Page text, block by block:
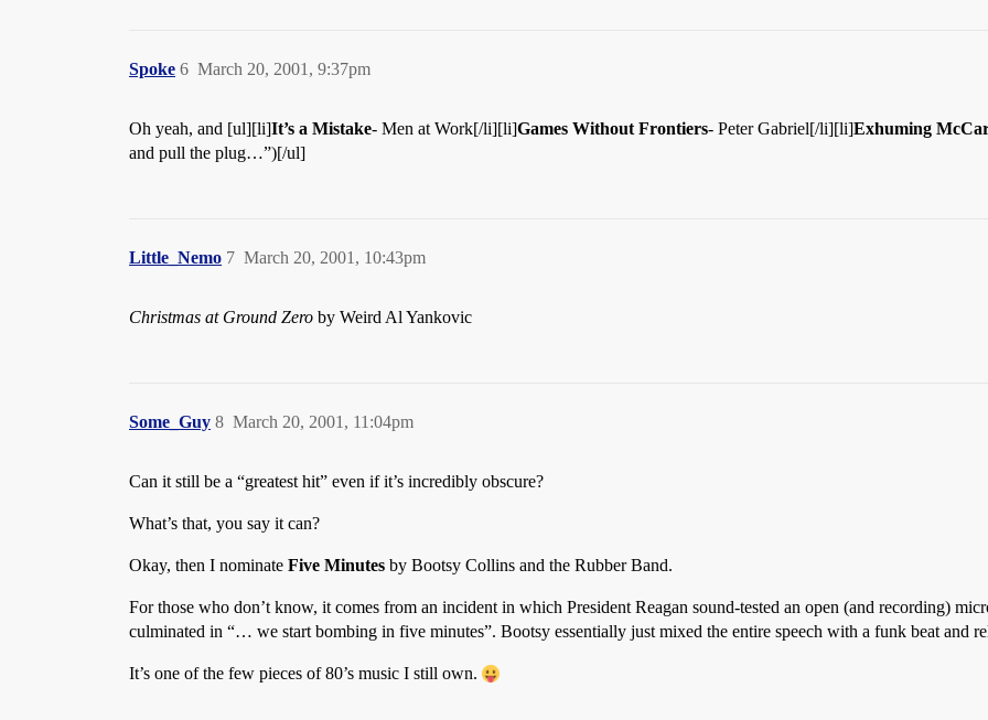
Spoke March 20, 2001, 9:37pm
6
Oh yeah, and [ul][li]It’s a Mistake- Men at Work[/li][li]Games Without Frontiers- Peter Gabriel[/li][li]Exhuming
and pull the plug…”)[/ul]
Little_Nemo March 20, 2001, 10:43pm
7
Christmas at Ground Zero by Weird Al Yankovic
Some_Guy March 20, 2001, 11:04pm
8
Can it still be a “greatest hit” even if it’s incredibly obscure?
What’s that, you say it can?
Okay, then I nominate Five Minutes by Bootsy Collins and the Rubber Band.
For those who don’t know, it comes from an incident in which President Reagan sound-tested an open (and recording)
culminated in “… we start bombing in five minutes”. Bootsy essentially just mixed the entire speech with a funk beat and
It’s one of the few pieces of 80’s music I still own.